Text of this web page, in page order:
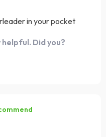
in your pocket
Did you?